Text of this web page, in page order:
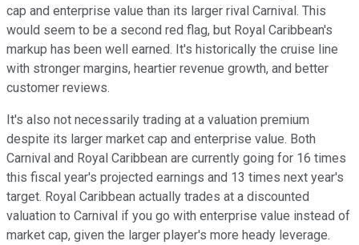
cap and enterprise value than its larger rival Carnival. This
would seem to be a second red flag, but Royal Caribbean's
markup has been well earned. It's historically the cruise line
with stronger margins, heartier revenue growth, and better
customer reviews.
It's also not necessarily trading at a valuation premium
despite its larger market cap and enterprise value. Both
Carnival and Royal Caribbean are currently going for 16 times
this fiscal year's projected earnings and 13 times next year's
target. Royal Caribbean actually trades at a discounted
valuation to Carnival if you go with enterprise value instead of
market cap, given the larger player's more heady leverage.